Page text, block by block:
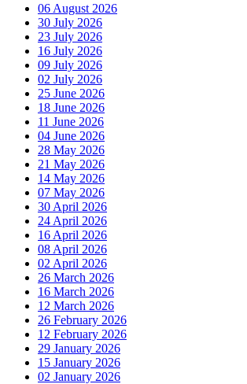
06 August 2026
30 July 2026
23 July 2026
16 July 2026
09 July 2026
02 July 2026
25 June 2026
18 June 2026
11 June 2026
04 June 2026
28 May 2026
21 May 2026
14 May 2026
07 May 2026
30 April 2026
24 April 2026
16 April 2026
08 April 2026
02 April 2026
26 March 2026
16 March 2026
12 March 2026
26 February 2026
12 February 2026
29 January 2026
15 January 2026
02 January 2026